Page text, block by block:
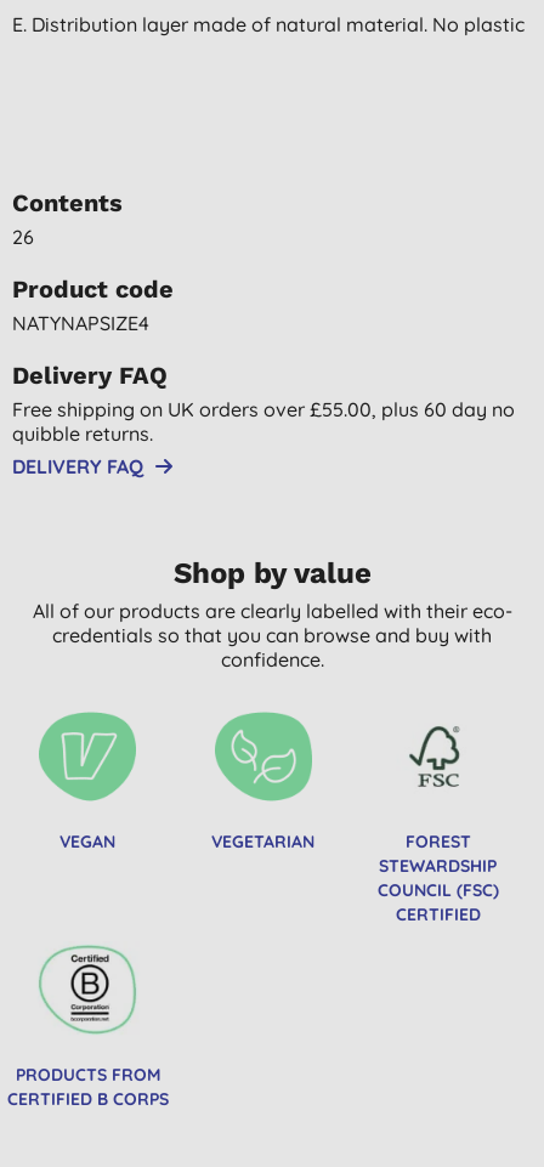
E. Distribution layer made of natural material. No plastic
Contents
26
Product code
NATYNAPSIZE4
Delivery FAQ
Free shipping on UK orders over £55.00, plus 60 day no
quibble returns.
DELIVERY FAQ
Shop by value
All of our products are clearly labelled with their eco-
credentials so that you can browse and buy with
confidence.
VEGAN VEGETARIAN
FOREST
STEWARDSHIP
COUNCIL (FSC)
CERTIFIED
PRODUCTS FROM
CERTIFIED B CORPS